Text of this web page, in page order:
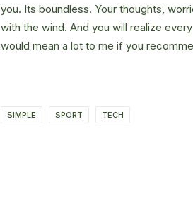
you. Its boundless. Your thoughts,
with the wind. And you will realize
would mean a lot to me if you
SIMPLE SPORT TECH